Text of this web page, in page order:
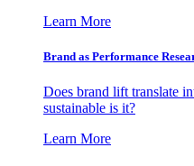
Learn More
Brand as Performance
Does brand lift translate
sustainable is it?
Learn More